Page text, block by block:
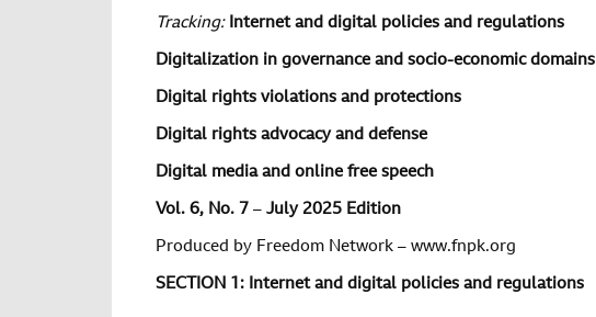
Tracking:Internet and digital policies and regulations
Digitalization in governance and socio-economic domains
Digital rights violations and protections
Digital rights advocacy and defense
Digital media and online free speech
Vol. 6, No. 7 – July 2025 Edition
Produced by Freedom Network – www.fnpk.org
SECTION 1: Internet and digital policies and regulations